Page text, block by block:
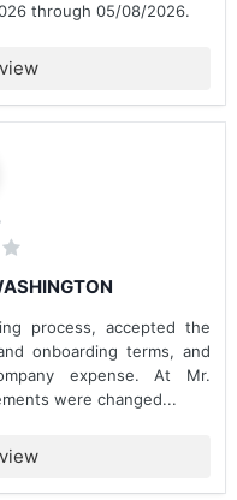
through 05/08/2026.
process, accepted the
onboarding terms, and
expense. At Mr.
were changed...